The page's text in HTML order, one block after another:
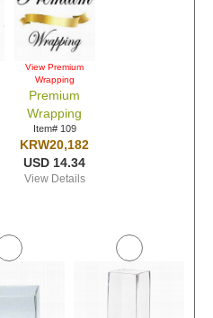
View Premium
Wrapping
Premium
Wrapping
Item# 109
KRW20,182
USD 14.34
View Details